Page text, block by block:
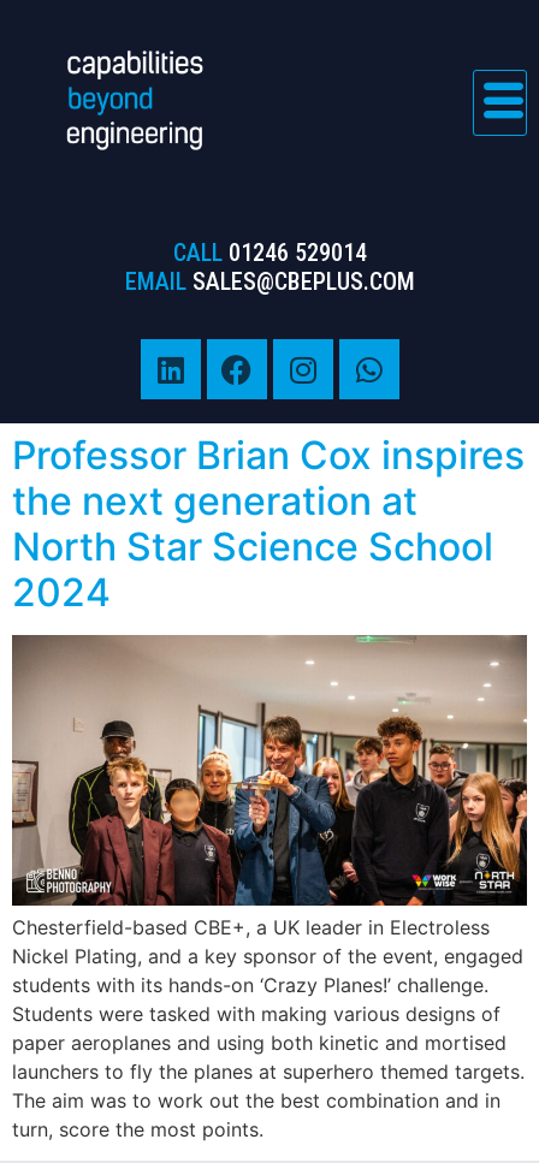
CALL 01246 529014
EMAIL SALES@CBEPLUS.COM
Professor Brian Cox inspires
the next generation at
North Star Science School
2024
Chesterfield-based CBE+, a UK leader in Electroless
Nickel Plating, and a key sponsor of the event, engaged
students with its hands-on ‘Crazy Planes!’ challenge.
Students were tasked with making various designs of
paper aeroplanes and using both kinetic and mortised
launchers to fly the planes at superhero themed targets.
The aim was to work out the best combination and in
turn, score the most points.